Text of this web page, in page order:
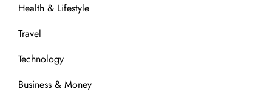
Health & Lifestyle
Travel
Technology
Business & Money